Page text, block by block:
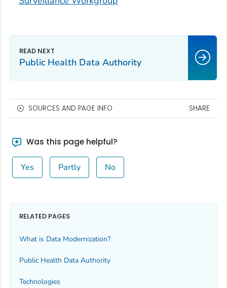
Public Health Data Authority
SOURCES AND PAGE INFO SHARE
Was this page helpful?
Yes Partly No
RELATED PAGES
What is Data Modernization?
Public Health Data Authority
Technologies